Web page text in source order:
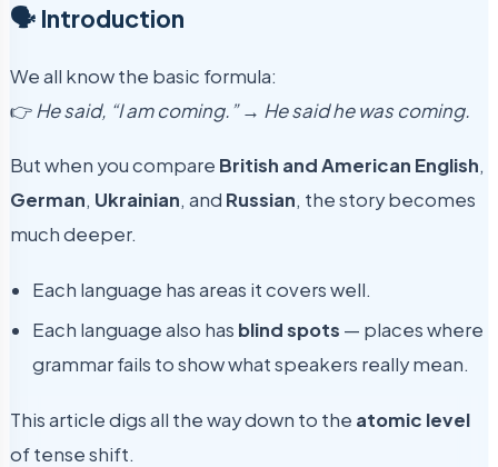
🗣️ Introduction
We all know the basic formula:
👉He said, “I am coming.” → He said he was coming.
But when you compare British and American English,
German, Ukrainian, and Russian, the story becomes
much deeper.
Each language has areas it covers well.
Each language also has blind spots — places where
grammar fails to show what speakers really mean.
This article digs all the way down to the atomic level
of tense shift.